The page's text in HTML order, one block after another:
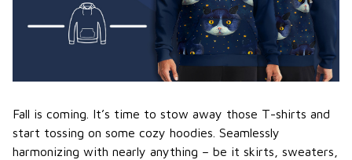
Fall is coming. It’s time to stow away those T-shirts and
start tossing on some cozy hoodies. Seamlessly
harmonizing with nearly anything – be it skirts, sweaters,